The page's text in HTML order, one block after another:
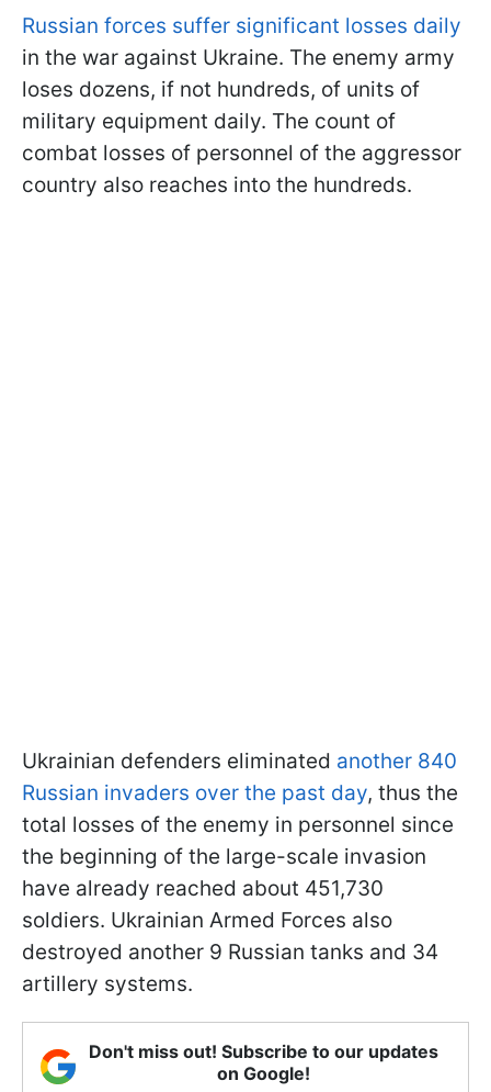
Russian forces suffer significant losses daily
in the war against Ukraine. The enemy army
loses dozens, if not hundreds, of units of
military equipment daily. The count of
combat losses of personnel of the aggressor
country also reaches into the hundreds.
Ukrainian defenders eliminated another 840
Russian invaders over the past day, thus the
total losses of the enemy in personnel since
the beginning of the large-scale invasion
have already reached about 451,730
soldiers. Ukrainian Armed Forces also
destroyed another 9 Russian tanks and 34
artillery systems.
Don't miss out! Subscribe to our updates
on Google!